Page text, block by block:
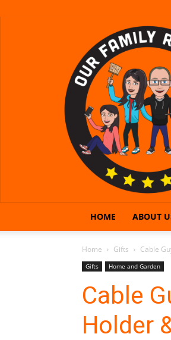
HOME ABOUT
Home Gifts Cable
Gifts Home and Garden
Cable
Holder